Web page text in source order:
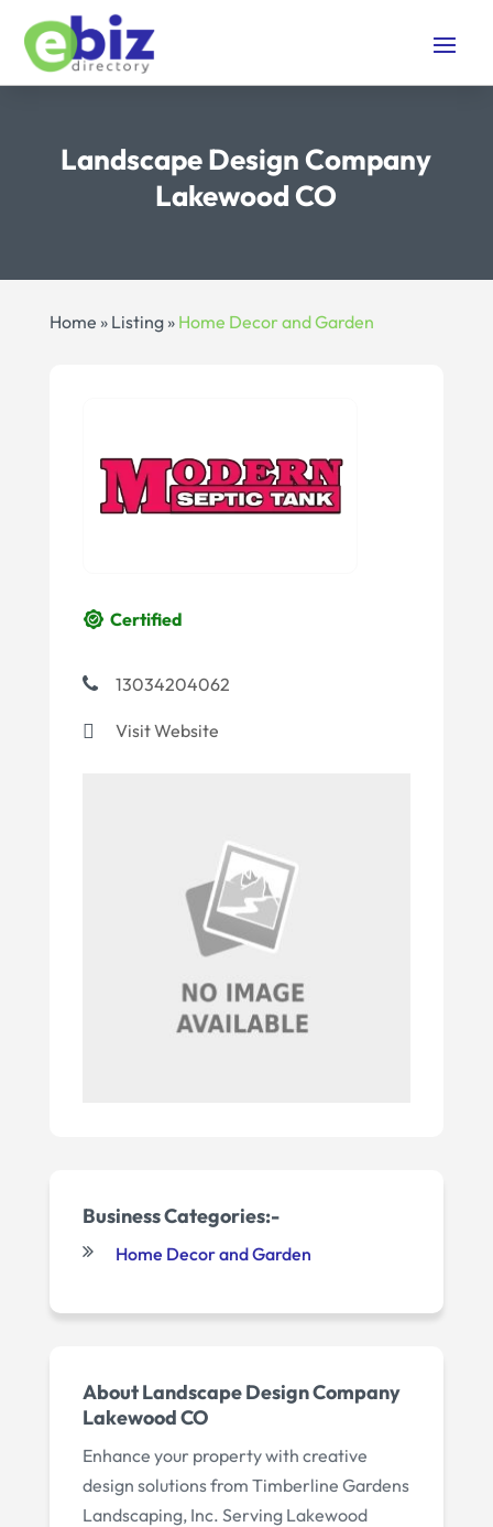
Landscape Design Company
Lakewood CO
Home » Listing» Home Decor and Garden
Certified
13034204062
Visit Website
Business Categories:-
Home Decor and Garden
About Landscape Design Company
Lakewood CO
Enhance your property with creative
design solutions from Timberline Gardens
Landscaping, Inc. Serving Lakewood